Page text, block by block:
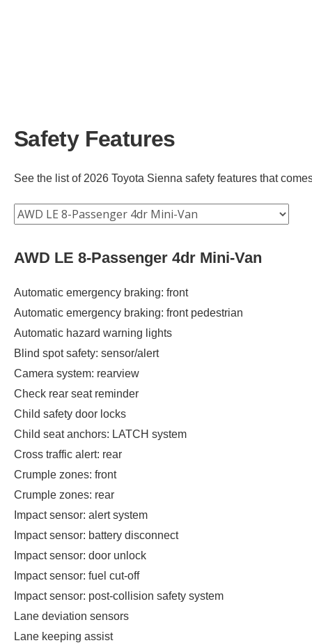
Safety Features
See the list of 2026 Toyota Sienna safety features that
AWD LE 8-Passenger 4dr Mini-Van
Automatic emergency braking: front
Automatic emergency braking: front pedestrian
Automatic hazard warning lights
Blind spot safety: sensor/alert
Camera system: rearview
Check rear seat reminder
Child safety door locks
Child seat anchors: LATCH system
Cross traffic alert: rear
Crumple zones: front
Crumple zones: rear
Impact sensor: alert system
Impact sensor: battery disconnect
Impact sensor: door unlock
Impact sensor: fuel cut-off
Impact sensor: post-collision safety system
Lane deviation sensors
Lane keeping assist